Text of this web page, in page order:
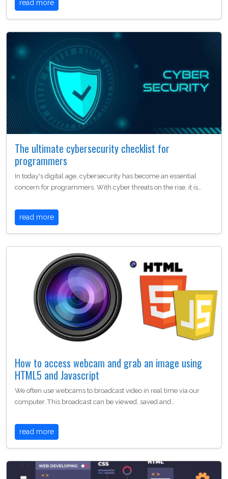
read more
The ultimate cybersecurity checklist for
programmers
In today's digital age, cybersecurity has become an essential
concern for programmers. With cyber threats on the rise, it is…
read more
How to access webcam and grab an image using
HTML5 and Javascript
We often use webcams to broadcast video in real time via our
computer. This broadcast can be viewed, saved and…
read more